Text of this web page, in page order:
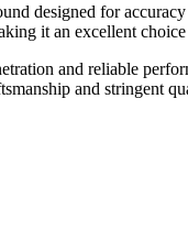
designed for
it an excellent
and reliable
and stringent